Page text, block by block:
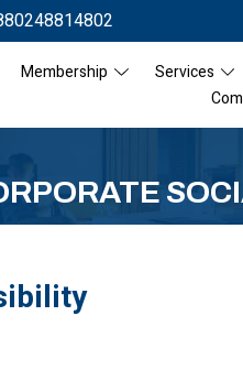
Membership Services